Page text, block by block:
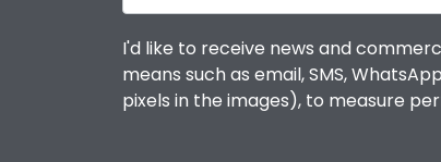
I'd like to receive news and
means such as email, SMS,
pixels in the images), to measure